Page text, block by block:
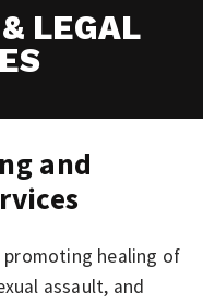
LEGAL
and
promoting healing of
assault, and